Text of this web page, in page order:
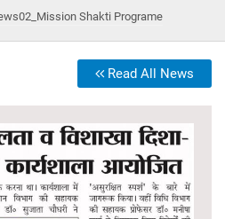
Shakti Programe
Read All News